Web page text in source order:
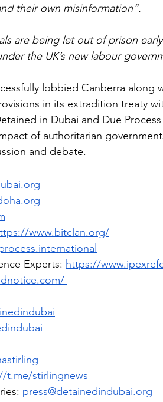
their own misinformation”.
are being let out of prison
the UK’s new labour
lobbied Canberra along
in its extradition treaty
in Dubai and Due
of authoritarian
and debate.
www.bitclan.org/
Experts: https://
t.me/stirlingnews
press@detainedindubai.org